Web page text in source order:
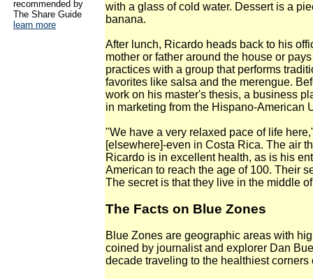
recommended by
The Share Guide
learn more
with a glass of cold water. Dessert is a
banana.
After lunch, Ricardo heads back to his
mother or father around the house or
practices with a group that performs
favorites like salsa and the merengue.
work on his master's thesis, a business
in marketing from the Hispano-American
"We have a very relaxed pace of life
[elsewhere]-even in Costa Rica. The air
Ricardo is in excellent health, as is his
American to reach the age of 100. Their
The secret is that they live in the middle
The Facts on Blue Zones
Blue Zones are geographic areas with
coined by journalist and explorer Dan
decade traveling to the healthiest